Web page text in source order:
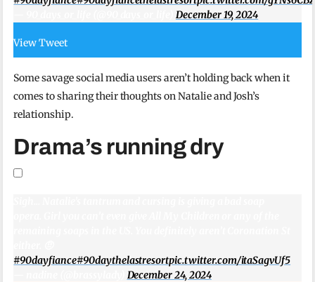
December 19, 2024
View Tweet
Some savage social media users aren’t holding back when it
comes to sharing their thoughts on Natalie and Josh’s
relationship.
Drama’s running dry
#90dayfiance#90daythelastresortpic.twitter.com/itaSagvUf5
December 24, 2024